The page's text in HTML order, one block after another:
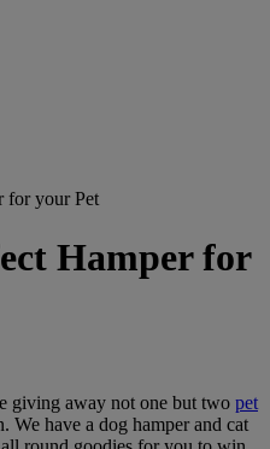
for your Pet
Hamper for
giving away not one but two pet
We have a dog hamper and cat